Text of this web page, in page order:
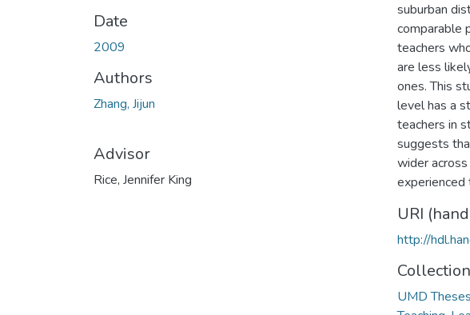
Date
2009
Authors
Zhang, Jijun
Advisor
Rice, Jennifer King
suburban
comparable
teachers
are less
ones. This
level has a
teachers in
suggests
wider
experienced
URI
http://
UMD